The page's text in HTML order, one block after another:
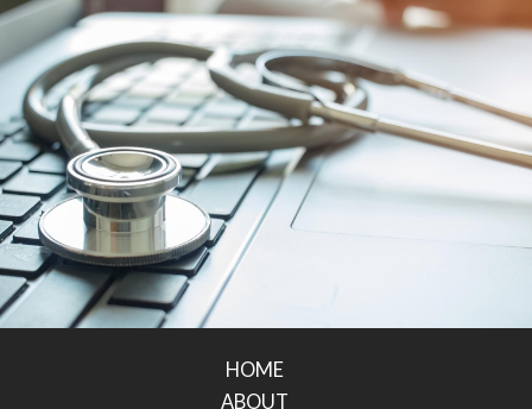
HOME
ABOUT